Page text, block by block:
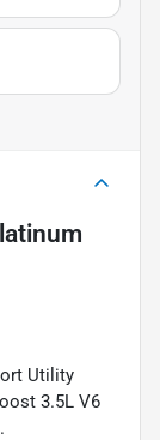
Utility
3.5L V6